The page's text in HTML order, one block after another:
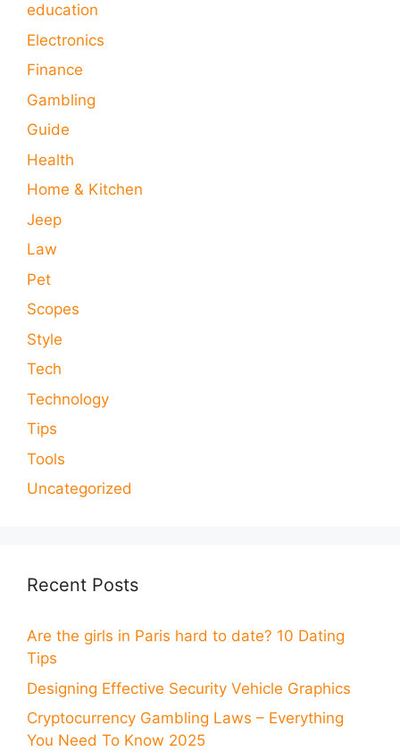
education
Electronics
Finance
Gambling
Guide
Health
Home & Kitchen
Jeep
Law
Pet
Scopes
Style
Tech
Technology
Tips
Tools
Uncategorized
Recent Posts
Are the girls in Paris hard to date? 10 Dating
Tips
Designing Effective Security Vehicle Graphics
Cryptocurrency Gambling Laws – Everything
You Need To Know 2025